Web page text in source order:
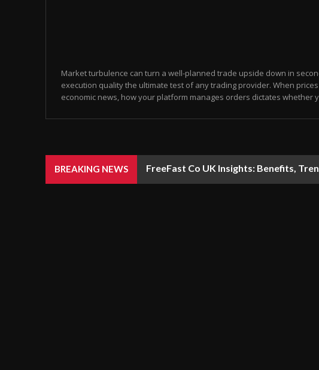
Market turbulence can turn a well-planned trade upside down in
execution quality the ultimate test of any trading provider. When
economic news, how your platform manages orders dictates whether
BREAKING NEWS FreeFast Co UK Insights: Benefits,